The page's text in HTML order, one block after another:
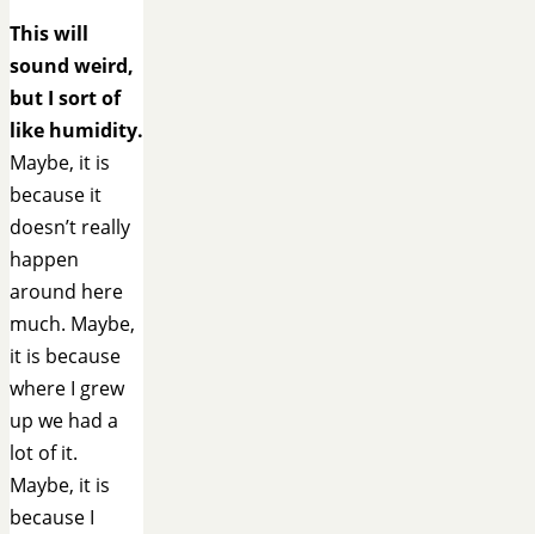
This will
sound weird,
but I sort of
like humidity.
Maybe, it is
because it
doesn’t really
happen
around here
much. Maybe,
it is because
where I grew
up we had a
lot of it.
Maybe, it is
because I